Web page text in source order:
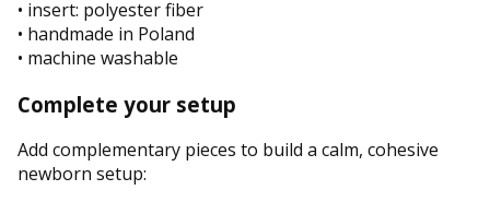
• insert: polyester fiber
• handmade in Poland
• machine washable
Complete your setup
Add complementary pieces to build a calm, cohesive
newborn setup: